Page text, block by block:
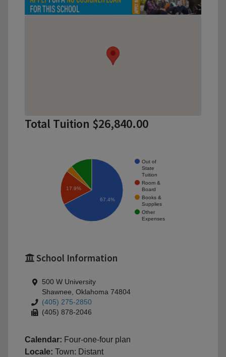
Total Tuition $26,840.00
Out of
State
Tuition
Room &
Board
Books &
Supplies
Other
Expenses
17.9%
67.4%
School Information
500 W University
Shawnee, Oklahoma 74804
(405) 275-2850
(405) 878-2046
Calendar: Four-one-four plan
Locale: Town: Distant